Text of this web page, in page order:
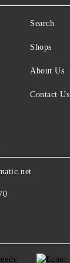
Search
Shops
About Us
Contact Us